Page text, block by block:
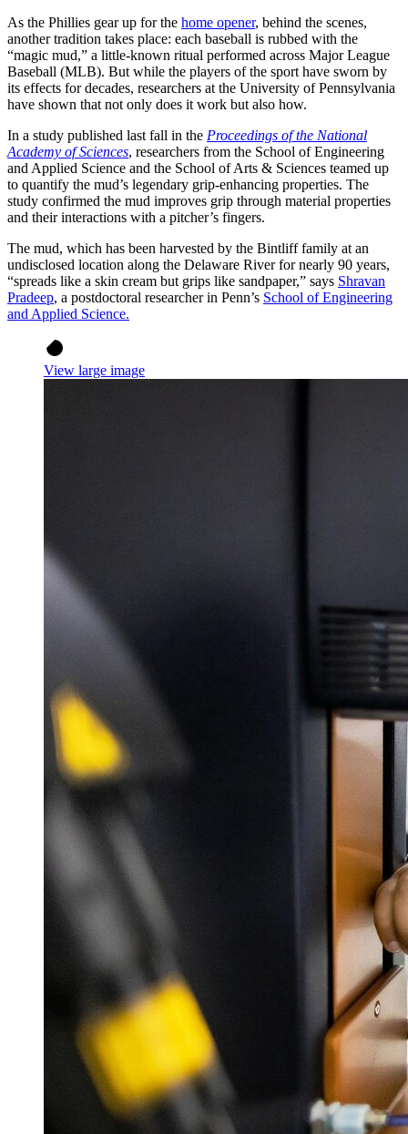
As the Phillies gear up for the home opener, behind the scenes,
another tradition takes place: each baseball is rubbed with the
“magic mud,” a little-known ritual performed across Major League
Baseball (MLB). But while the players of the sport have sworn by
its effects for decades, researchers at the University of Pennsylvania
have shown that not only does it work but also how.
In a study published last fall in the Proceedings of the National
Academy of Sciences, researchers from the School of Engineering
and Applied Science and the School of Arts & Sciences teamed up
to quantify the mud’s legendary grip-enhancing properties. The
study confirmed the mud improves grip through material properties
and their interactions with a pitcher’s fingers.
The mud, which has been harvested by the Bintliff family at an
undisclosed location along the Delaware River for nearly 90 years,
“spreads like a skin cream but grips like sandpaper,” says Shravan
Pradeep, a postdoctoral researcher in Penn’s School of Engineering
and Applied Science.
View large image